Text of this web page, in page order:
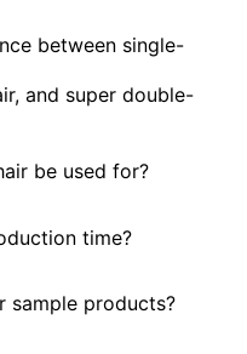
between single-
and super double-
be used for?
time?
sample products?